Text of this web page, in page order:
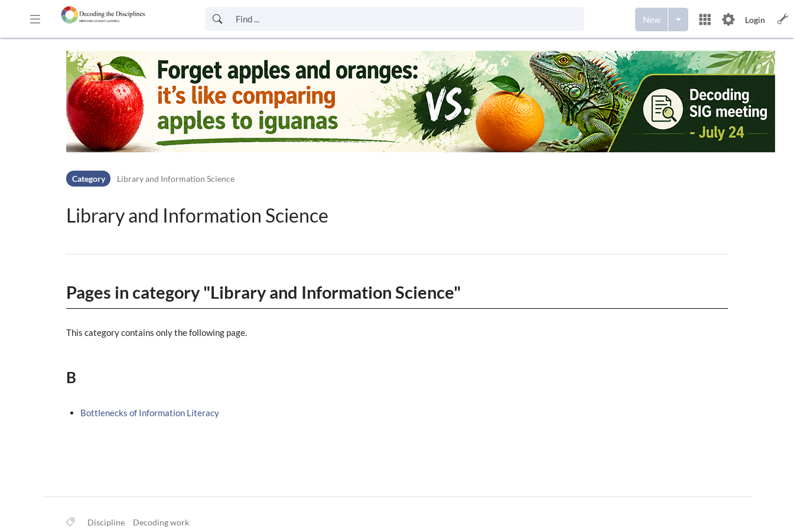
Skip to main navigation
New Login
Category Library and Information Science
Library and Information Science
Pages in category "Library and Information Science"
This category contains only the following page.
B
Bottlenecks of Information Literacy
Discipline Decoding work